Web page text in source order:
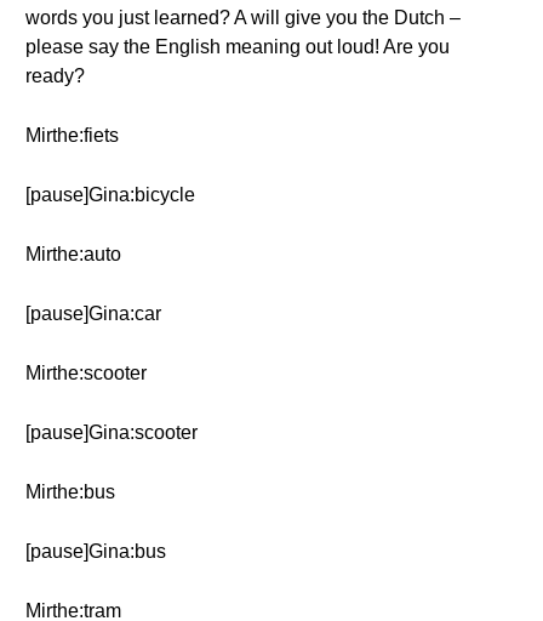
words you just learned? A will give you the Dutch –
please say the English meaning out loud! Are you
ready?
Mirthe:fiets
[pause]Gina:bicycle
Mirthe:auto
[pause]Gina:car
Mirthe:scooter
[pause]Gina:scooter
Mirthe:bus
[pause]Gina:bus
Mirthe:tram